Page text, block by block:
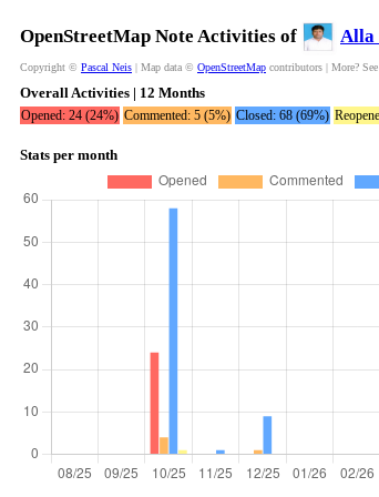
OpenStreetMap Note Activities of Alla
Copyright © Pascal Neis | Map data © OpenStreetMap contributors | More? See
Overall Activities | 12 Months
Opened: 24 (24%) Commented: 5 (5%) Closed: 68 (69%)
Stats per month